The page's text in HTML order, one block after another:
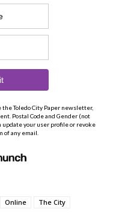
Online The City